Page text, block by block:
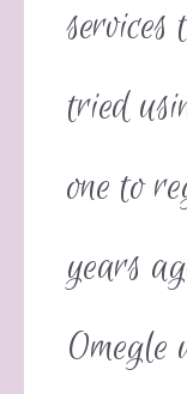
tried
one to
years
Omegle